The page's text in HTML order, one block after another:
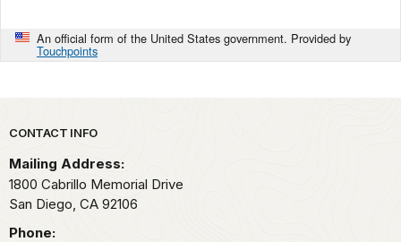
An official form of the United States government. Provided by
Touchpoints
Park footer
CONTACT INFO
Mailing Address:
1800 Cabrillo Memorial Drive
San Diego, CA 92106
Phone: